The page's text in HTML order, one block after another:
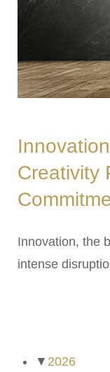
Creativity
Innovation, the
intense
▼ 2026